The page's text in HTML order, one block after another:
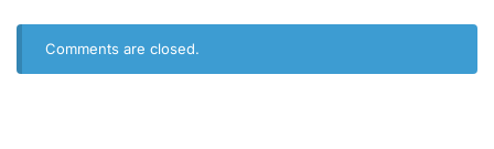
Comments are closed.